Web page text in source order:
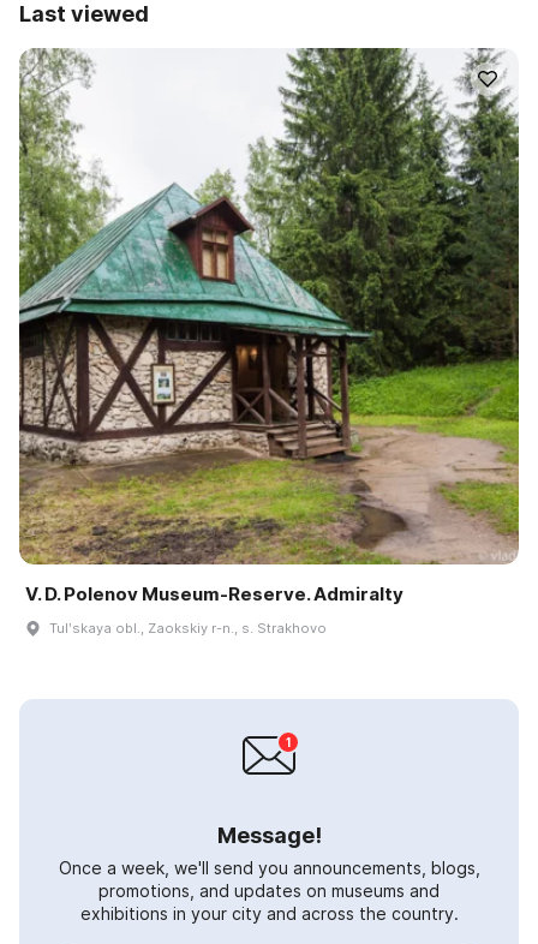
Last viewed
V. D. Polenov Museum-Reserve. Admiralty
Tulʹskaya obl., Zaokskiy r-n., s. Strakhovo
Message!
Once a week, we'll send you announcements, blogs,
promotions, and updates on museums and
exhibitions in your city and across the country.